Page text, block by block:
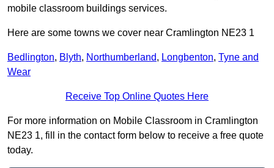
mobile classroom buildings services.
Here are some towns we cover near Cramlington NE23 1
Bedlington, Blyth, Northumberland, Longbenton, Tyne and
Wear
Receive Top Online Quotes Here
For more information on Mobile Classroom in Cramlington
NE23 1, fill in the contact form below to receive a free quote
today.